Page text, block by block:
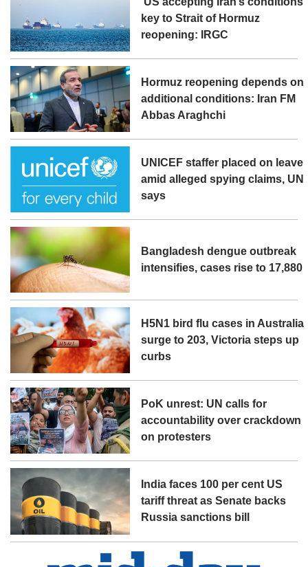
key to Strait of Hormuz
reopening: IRGC
Hormuz reopening depends on
additional conditions: Iran FM
Abbas Araghchi
UNICEF staffer placed on leave
amid alleged spying claims, UN
says
Bangladesh dengue outbreak
intensifies, cases rise to 17,880
H5N1 bird flu cases in Australia
surge to 203, Victoria steps up
curbs
PoK unrest: UN calls for
accountability over crackdown
on protesters
India faces 100 per cent US
tariff threat as Senate backs
Russia sanctions bill